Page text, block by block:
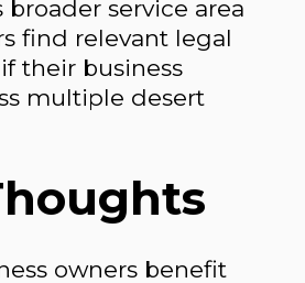
service area
find relevant legal
their business
multiple desert
owners benefit